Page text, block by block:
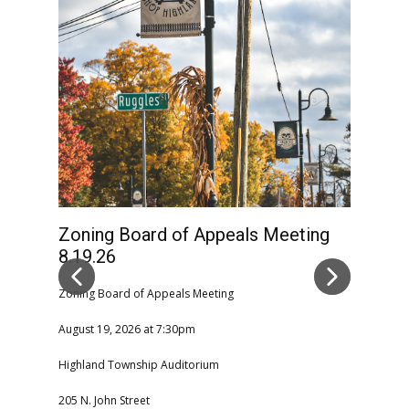
Zoning Board of Appeals Meeting
8.19.26
Zoning Board of Appeals Meeting
August 19, 2026 at 7:30pm
Highland Township Auditorium
205 N. John Street